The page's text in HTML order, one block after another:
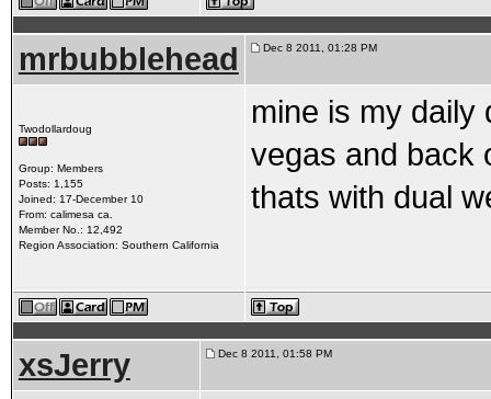
mrbubblehead Dec 8 2011, 01:28 PM
Twodollardoug
Group: Members
Posts: 1,155
Joined: 17-December 10
From: calimesa ca.
Member No.: 12,492
Region Association: Southern California
mine is my daily
vegas and back
thats with dual
xsJerry Dec 8 2011, 01:58 PM